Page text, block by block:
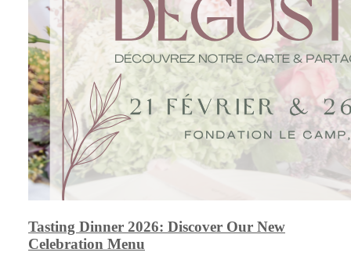
Tasting Dinner 2026: Discover Our New
Celebration Menu